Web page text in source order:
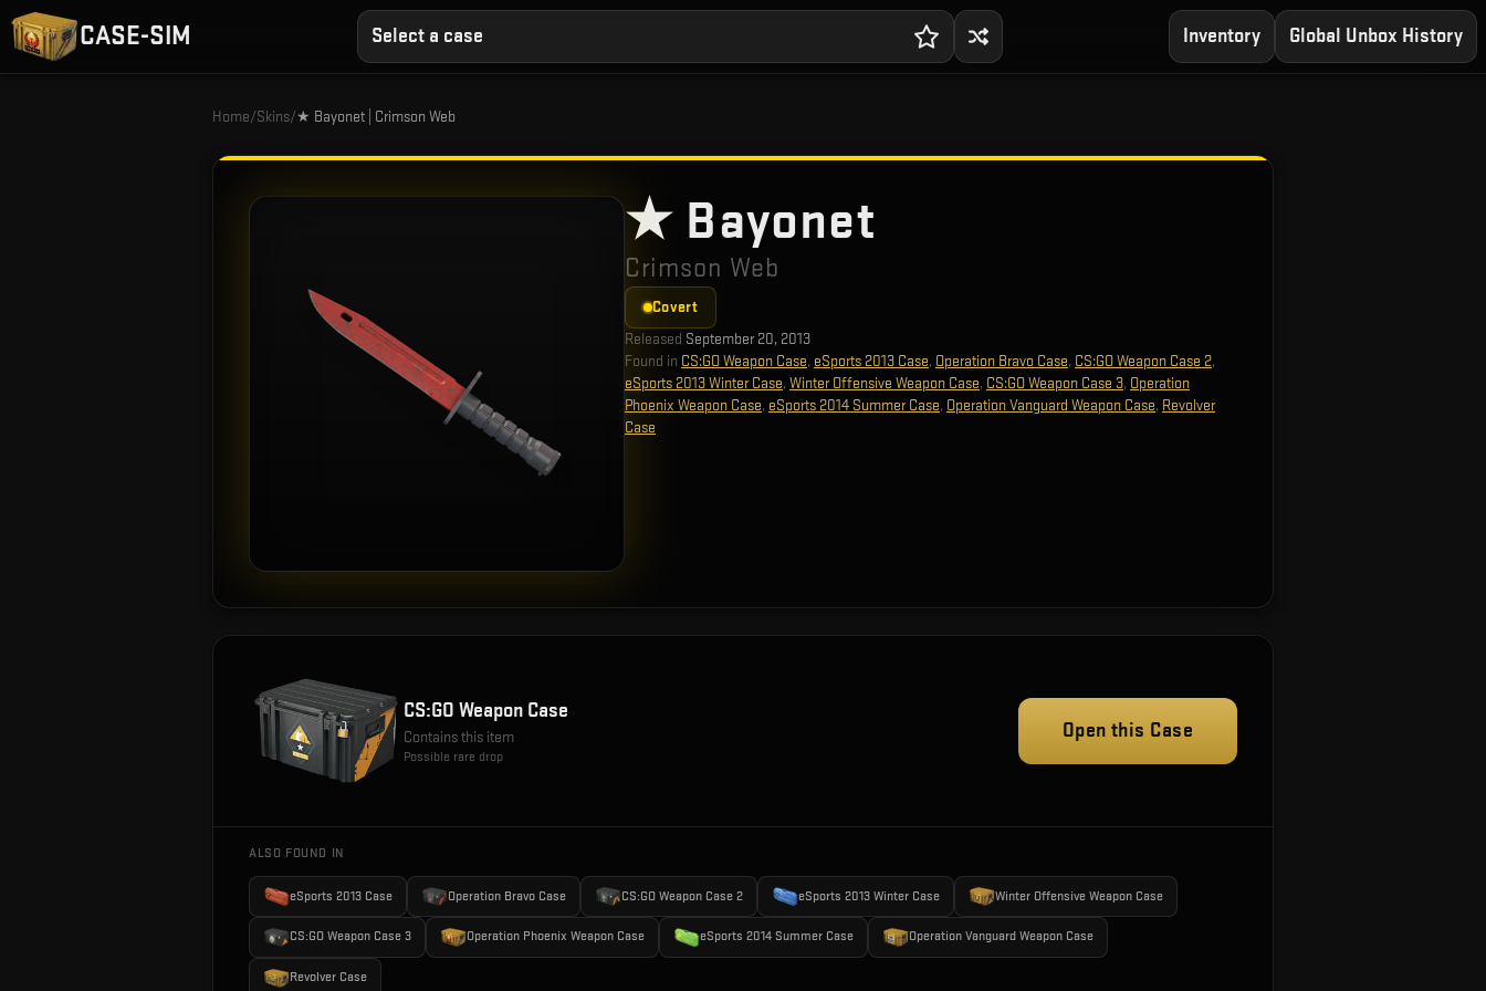
CASE-SIM Select a case Inventory Global Unbox History
Home/Skins/★ Bayonet | Crimson Web
★ Bayonet
Crimson Web
Covert
Released September 20, 2013
Found in CS:GO Weapon Case, eSports 2013 Case, Operation Bravo Case, CS:GO Weapon Case 2,
eSports 2013 Winter Case, Winter Offensive Weapon Case, CS:GO Weapon Case 3, Operation
Phoenix Weapon Case, eSports 2014 Summer Case, Operation Vanguard Weapon Case, Revolver
Case
CS:GO Weapon Case
Contains this item
Possible rare drop
Open this Case
ALSO FOUND IN
eSports 2013 Case Operation Bravo Case CS:GO Weapon Case 2 eSports 2013 Winter Case Winter Offensive Weapon Case
CS:GO Weapon Case 3 Operation Phoenix Weapon Case eSports 2014 Summer Case Operation Vanguard Weapon Case
Revolver Case